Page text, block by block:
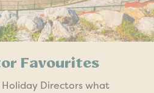
Favourites
Directors what